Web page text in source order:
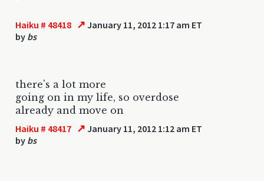
Haiku # 48418 ↗ January 11, 2012 1:17 am ET
by bs
there's a lot more
going on in my life, so overdose
already and move on
Haiku # 48417 ↗ January 11, 2012 1:12 am ET
by bs